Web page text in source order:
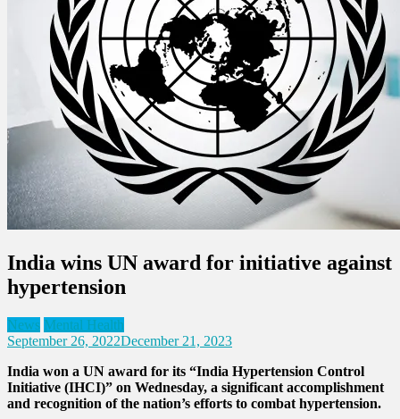
India wins UN award for initiative against
hypertension
News Mental Health
September 26, 2022December 21, 2023
India won a UN award for its “India Hypertension Control
Initiative (IHCI)” on Wednesday, a significant accomplishment
and recognition of the nation’s efforts to combat hypertension.